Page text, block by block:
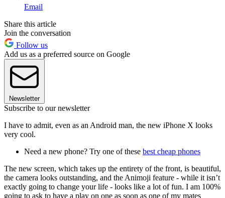
Email
Share this article
Join the conversation
Follow us
Add us as a preferred source on Google
Newsletter
Subscribe to our newsletter
I have to admit, even as an Android man, the new iPhone X looks
very cool.
Need a new phone? Try one of these best cheap phones
The new screen, which takes up the entirety of the front, is beautiful,
the camera looks outstanding, and the Animoji feature - while it isn’t
exactly going to change your life - looks like a lot of fun. I am 100%
going to ask to have a play on one as soon as one of my mates